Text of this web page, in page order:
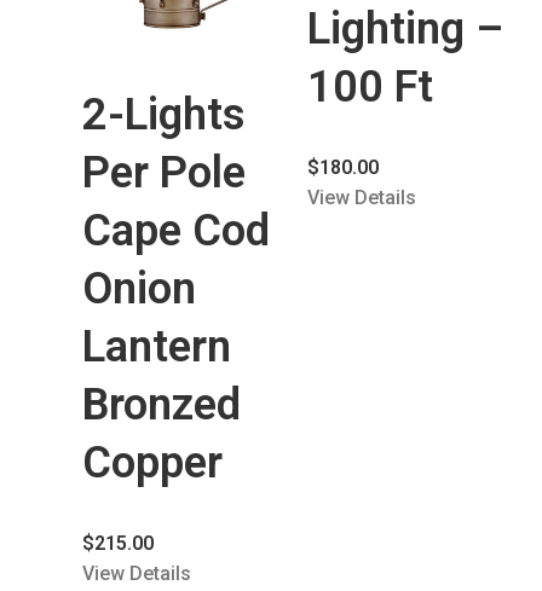
2-Lights
Per Pole
Cape Cod
Onion
Lantern
Bronzed
Copper
$215.00
View Details
Lighting –
100 Ft
$180.00
View Details